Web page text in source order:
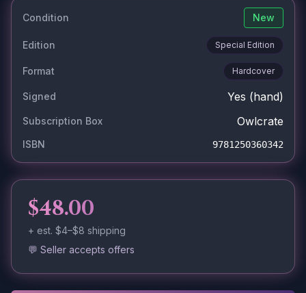
Condition New
Edition Special Edition
Format Hardcover
Signed Yes (hand)
Subscription Box Owlcrate
ISBN 9781250360342
$48.00
+ est. $4–$8 shipping
💬 Seller accepts offers